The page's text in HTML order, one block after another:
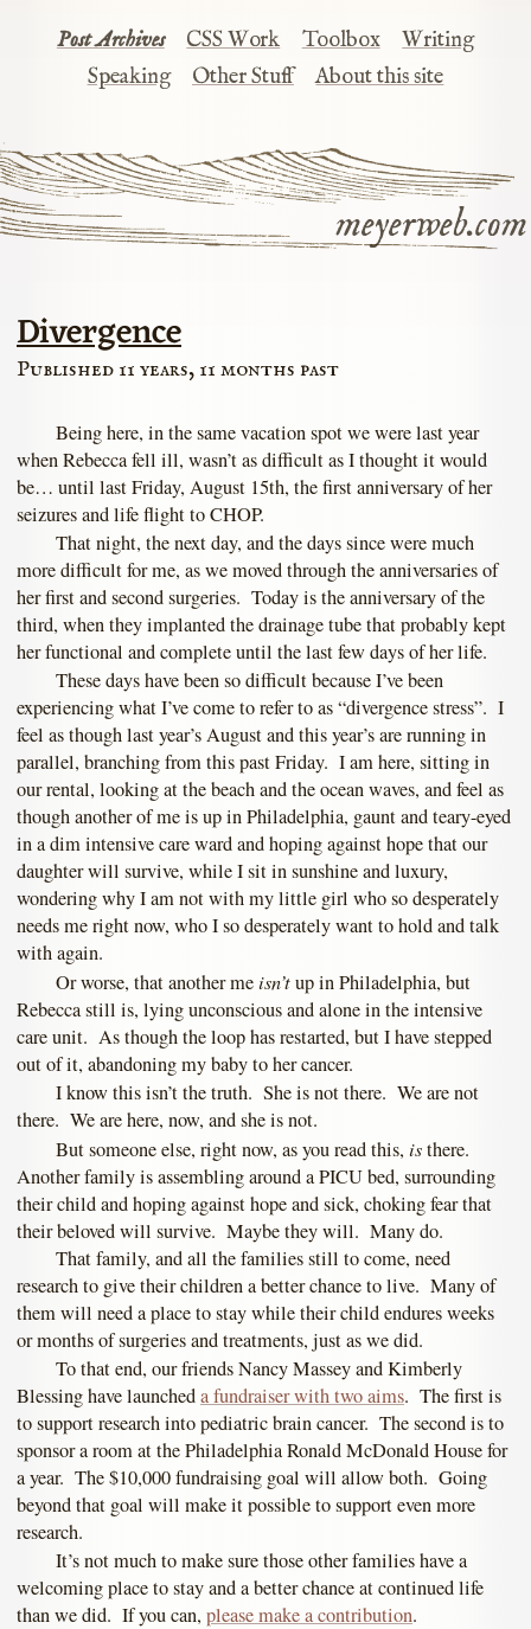
meyerweb.com
Post Archives CSS Work Toolbox
Writing
Speaking
Other Stuff About this site
Divergence
Published 11 years, 11 months past
Being here, in the same vacation spot we were last year
when Rebecca fell ill, wasn’t as difficult as I thought it would
be… until last Friday, August 15th, the first anniversary of her
seizures and life flight to CHOP.
That night, the next day, and the days since were much
more difficult for me, as we moved through the anniversaries of
her first and second surgeries. Today is the anniversary of the
third, when they implanted the drainage tube that probably kept
her functional and complete until the last few days of her life.
These days have been so difficult because I’ve been
experiencing what I’ve come to refer to as “divergence stress”. I
feel as though last year’s August and this year’s are running in
parallel, branching from this past Friday. I am here, sitting in
our rental, looking at the beach and the ocean waves, and feel as
though another of me is up in Philadelphia, gaunt and teary-eyed
in a dim intensive care ward and hoping against hope that our
daughter will survive, while I sit in sunshine and luxury,
wondering why I am not with my little girl who so desperately
needs me right now, who I so desperately want to hold and talk
with again.
Or worse, that another meisn’tup in Philadelphia, but
Rebecca still is, lying unconscious and alone in the intensive
care unit. As though the loop has restarted, but I have stepped
out of it, abandoning my baby to her cancer.
I know this isn’t the truth. She is not there. We are not
there. We are here, now, and she is not.
But someone else, right now, as you read this, isthere.
Another family is assembling around a PICU bed, surrounding
their child and hoping against hope and sick, choking fear that
their beloved will survive. Maybe they will. Many do.
That family, and all the families still to come, need
research to give their children a better chance to live. Many of
them will need a place to stay while their child endures weeks
or months of surgeries and treatments, just as we did.
To that end, our friends Nancy Massey and Kimberly
Blessing have launcheda fundraiser with two aims. The first is
to support research into pediatric brain cancer. The second is to
sponsor a room at the Philadelphia Ronald McDonald House for
a year. The $10,000 fundraising goal will allow both. Going
beyond that goal will make it possible to support even more
research.
It’s not much to make sure those other families have a
welcoming place to stay and a better chance at continued life
than we did. If you can, please make a contribution.